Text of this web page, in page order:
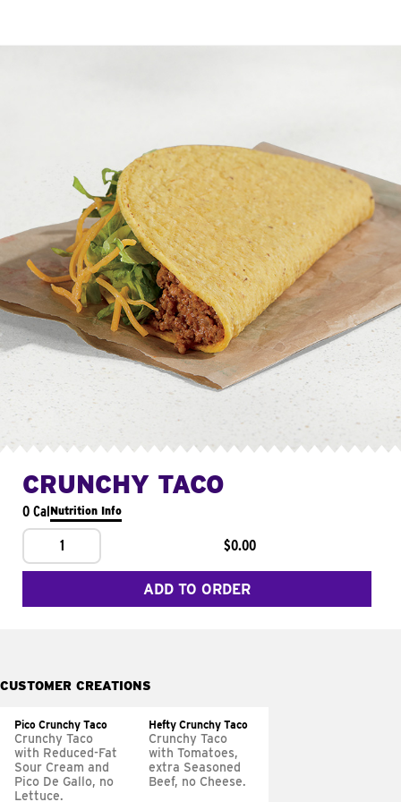
CRUNCHY TACO
0 CalNutrition Info
1 $0.00
ADD TO ORDER
CUSTOMER CREATIONS
Pico Crunchy Taco
Crunchy Taco
with Reduced-Fat
Sour Cream and
Pico De Gallo, no
Lettuce.
Hefty Crunchy Taco
Crunchy Taco
with Tomatoes,
extra Seasoned
Beef, no Cheese.